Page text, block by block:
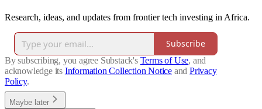
Research, ideas, and updates from frontier tech investing in Africa.
Subscribe
By subscribing, you agree Substack's Terms of Use, and
acknowledge its Information Collection Notice and Privacy
Policy.
Maybe later